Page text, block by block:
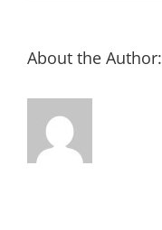
About the Author: